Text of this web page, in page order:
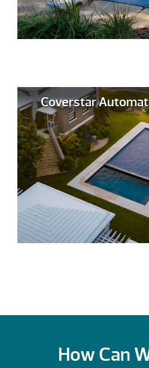
Coverstar
How Can